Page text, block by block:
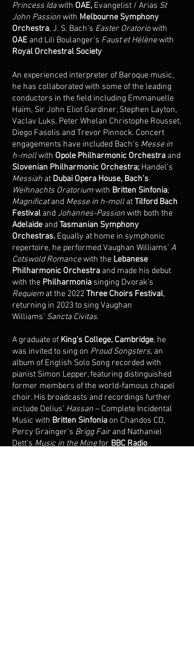
Princess Idawith OAE, Evangelist / Arias St
John Passionwith Melbourne Symphony
Orchestra, J. S. Bach’s Easter Oratoriowith
OAE and Lili Boulanger’s Faust et Hélènewith
Royal Orchestral Society
An experienced interpreter of Baroque music,
he has collaborated with some of the leading
conductors in the field including Emmanuelle
Haïm, Sir John Eliot Gardiner, Stephen Layton,
Vaclav Luks, Peter Whelan Christophe Rousset,
Diego Fasolis and Trevor Pinnock. Concert
engagements have included Bach's Messe in
h-mollwith Opole Philharmonic Orchestra and
Slovenian Philharmonic Orchestra; Handel’s
Messiah at Dubai Opera House, Bach's
Weihnachts Oratoriumwith Britten Sinfonia;
Magnificatand Messe in h-mollatTilford Bach
Festival andJohannes-Passionwith both the
Adelaide andTasmanian Symphony
Orchestras. Equally at home in symphonic
repertoire, he performed Vaughan Williams’ A
Cotswold Romancewith the Lebanese
Philharmonic Orchestra and made his debut
with the Philharmonia singing Dvorak’s
Requiem at the 2022Three Choirs Festival,
returning in 2023 to sing Vaughan
Williams' Sancta Civitas.
A graduate of King's College, Cambridge, he
was invited to sing on Proud Songsters, an
album of English Solo Song recorded with
pianist Simon Lepper, featuring distinguished
former members of the world-famous chapel
choir. His broadcasts and recordings further
include Delius’ Hassan– Complete Incidental
Music with Britten Sinfoniaon Chandos CD,
Percy Grainger’s Brigg Fairand Nathaniel
Dett’s Music in the Minefor BBC Radio